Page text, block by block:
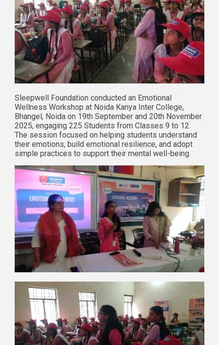
Sleepwell Foundation conducted an Emotional
Wellness Workshop at Noida Kanya Inter College,
Bhangel, Noida on 19th September and 20th November
2025, engaging 225 Students from Classes 9 to 12.
The session focused on helping students understand
their emotions, build emotional resilience, and adopt
simple practices to support their mental well-being.